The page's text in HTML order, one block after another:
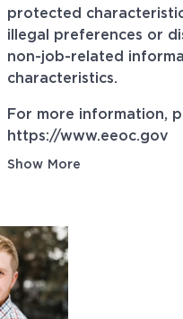
protected
illegal preferences or
non-job-related
characteristics.
For more information,
https://www.eeoc.gov
Show More